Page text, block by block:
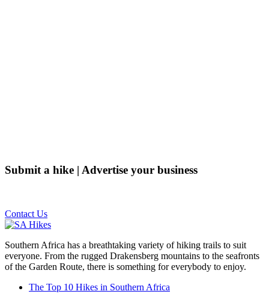
Submit a hike | Advertise your business
Contact Us
Southern Africa has a breathtaking variety of hiking trails to suit
everyone. From the rugged Drakensberg mountains to the seafronts
of the Garden Route, there is something for everybody to enjoy.
The Top 10 Hikes in Southern Africa